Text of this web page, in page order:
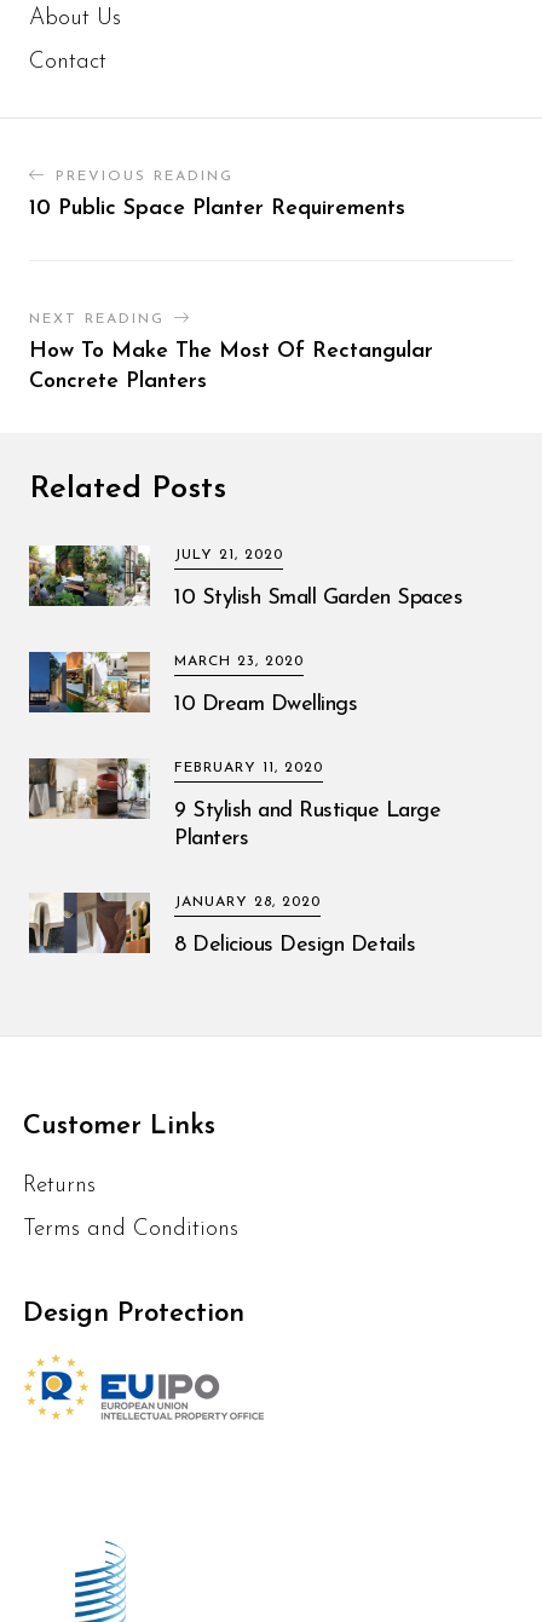
About Us
Contact
PREVIOUS READING
10 Public Space Planter Requirements
NEXT READING
How To Make The Most Of Rectangular
Concrete Planters
Related Posts
JULY 21, 2020
10 Stylish Small Garden Spaces
MARCH 23, 2020
10 Dream Dwellings
FEBRUARY 11, 2020
9 Stylish and Rustique Large
Planters
JANUARY 28, 2020
8 Delicious Design Details
Customer Links
Returns
Terms and Conditions
Design Protection